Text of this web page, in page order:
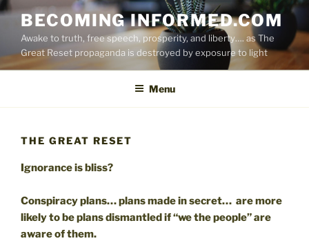
Skip
content
BECOMING INFORMED.COM
Awake to truth, free speech, prosperity, and liberty…. as The
Great Reset propaganda is destroyed by exposure to light
Menu
THE GREAT RESET
Ignorance is bliss?
Conspiracy plans… plans made in secret… are more
likely to be plans dismantled if “we the people” are
aware of them.